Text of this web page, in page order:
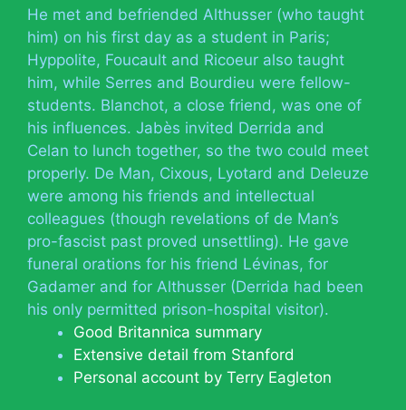
He met and befriended Althusser (who taught
him) on his first day as a student in Paris;
Hyppolite, Foucault and Ricoeur also taught
him, while Serres and Bourdieu were fellow-
students. Blanchot, a close friend, was one of
his influences. Jabès invited Derrida and
Celan to lunch together, so the two could meet
properly. De Man, Cixous, Lyotard and Deleuze
were among his friends and intellectual
colleagues (though revelations of de Man’s
pro-fascist past proved unsettling). He gave
funeral orations for his friend Lévinas, for
Gadamer and for Althusser (Derrida had been
his only permitted prison-hospital visitor).
Good Britannica summary
Extensive detail from Stanford
Personal account by Terry Eagleton